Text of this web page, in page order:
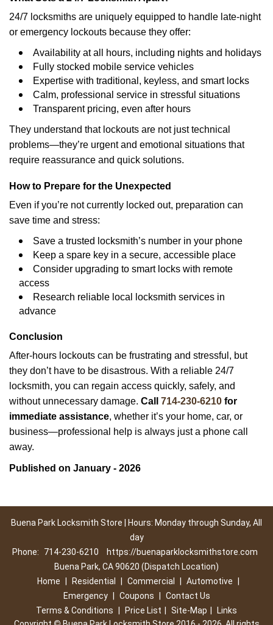
24/7 locksmiths are uniquely equipped to handle late-night
or emergency lockouts because they offer:
Availability at all hours, including nights and holidays
Fully stocked mobile service vehicles
Expertise with traditional, keyless, and smart locks
Calm, professional service in stressful situations
Transparent pricing, even after hours
They understand that lockouts are not just technical
problems—they’re urgent and emotional situations that
require reassurance and quick solutions.
How to Prepare for the Unexpected
Even if you’re not currently locked out, preparation can
save time and stress:
Save a trusted locksmith’s number in your phone
Keep a spare key in a secure, accessible place
Consider upgrading to smart locks with remote
access
Research reliable local locksmith services in
advance
Conclusion
After-hours lockouts can be frustrating and stressful, but
they don’t have to be disastrous. With a reliable 24/7
locksmith, you can regain access quickly, safely, and
without unnecessary damage. Call 714-230-6210 for
immediate assistance, whether it’s your home, car, or
business—professional help is always just a phone call
away.
Published on January - 2026
Buena Park Locksmith Store | Hours: Monday through Sunday, All
day
Phone:
714-230-6210
https://buenaparklocksmithstore.com
Buena Park, CA 90620 (Dispatch Location)
Home
Residential Commercial Automotive
Emergency
Coupons
Contact Us
Terms & Conditions
Price List Site-Map
Links